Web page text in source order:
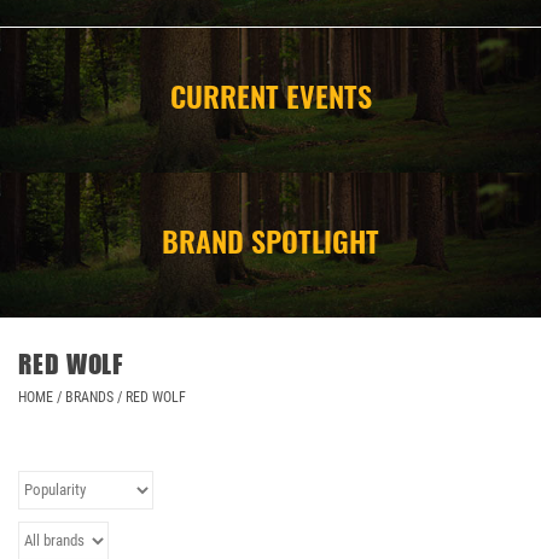
CLOTHING
CAMPING
STORE/ OTHER
CURRENT EVENTS
BRAND SPOTLIGHT
RED WOLF
HOME / BRANDS / RED WOLF